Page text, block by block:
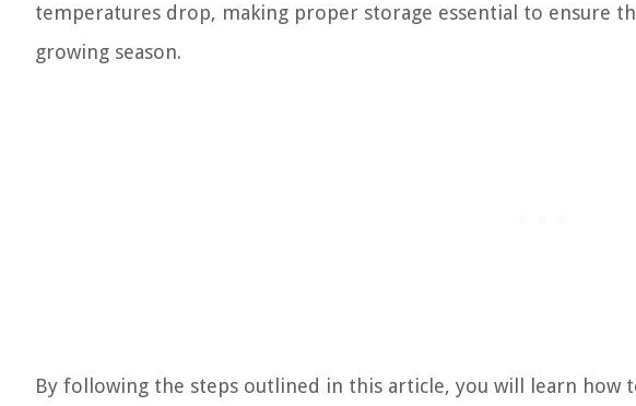
temperatures drop, making proper storage essential to ensure
growing season.
By following the steps outlined in this article, you will learn how